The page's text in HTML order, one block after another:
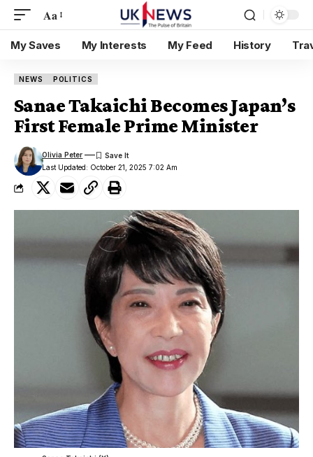
Aa
My Saves My Interests My Feed History
NEWS POLITICS
Sanae Takaichi Becomes Japan’s
First Female Prime Minister
Last Updated: October 21, 2025 7:02 Am
Olivia Peter